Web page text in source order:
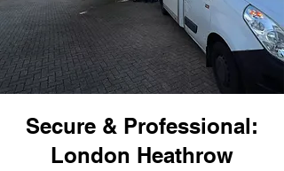
Secure & Professional:
London Heathrow